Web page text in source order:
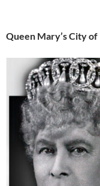
Queen Mary’s City